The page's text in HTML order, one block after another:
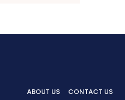
ABOUT US CONTACT US